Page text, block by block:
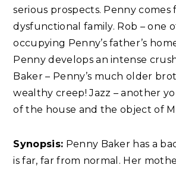
serious prospects. Penny comes
dysfunctional family. Rob – one
occupying Penny’s father’s
Penny develops an intense
Baker – Penny’s much older
wealthy creep! Jazz – another
of the house and the object of
Synopsis: Penny Baker has a
is far, far from normal. Her